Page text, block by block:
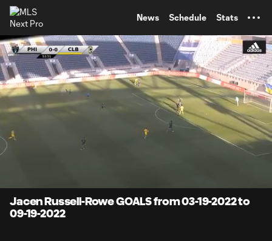
News Schedule Stats
:
4:59
Jacen Russell-Rowe GOALS from 03-19-2022 to
09-19-2022